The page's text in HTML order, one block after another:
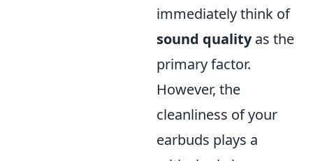
immediately think of
sound qualityas the
primary factor.
However, the
cleanliness of your
earbuds plays a